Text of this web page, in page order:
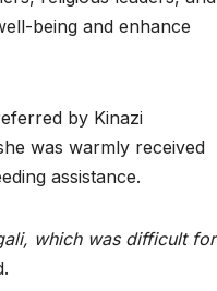
being and enhance
by Kinazi
was warmly received
assistance.
which was difficult for